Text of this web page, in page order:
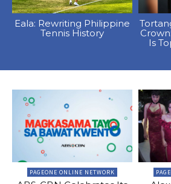
Eala: Rewriting Philippine
Tennis History
Is
PAGEONE ONLINE NETWORK